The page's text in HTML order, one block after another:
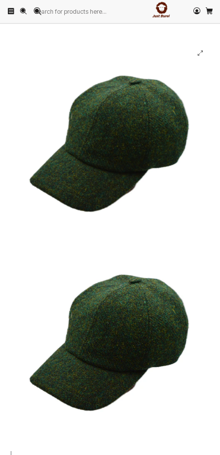
Home PRODUCTS HATS Baseball Cap
Moss Green Tweed Baseball Cap by Just Burel